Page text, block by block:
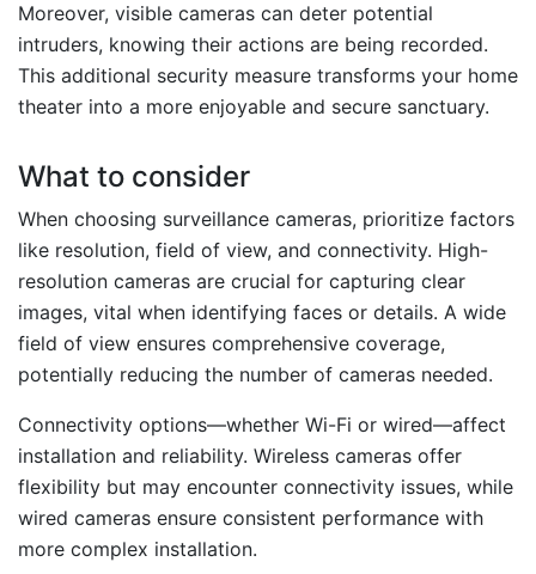
Moreover, visible cameras can deter potential
intruders, knowing their actions are being recorded.
This additional security measure transforms your home
theater into a more enjoyable and secure sanctuary.
What to consider
When choosing surveillance cameras, prioritize factors
like resolution, field of view, and connectivity. High-
resolution cameras are crucial for capturing clear
images, vital when identifying faces or details. A wide
field of view ensures comprehensive coverage,
potentially reducing the number of cameras needed.
Connectivity options—whether Wi-Fi or wired—affect
installation and reliability. Wireless cameras offer
flexibility but may encounter connectivity issues, while
wired cameras ensure consistent performance with
more complex installation.